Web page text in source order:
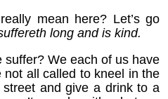
mean here? Let’s go
long and is kind.
suffer? We each of us have
all called to kneel in the
and give a drink to a